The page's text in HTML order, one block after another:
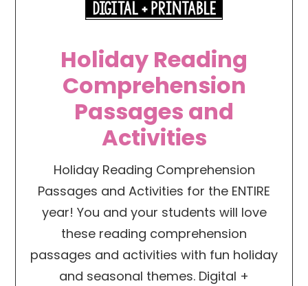
Holiday Reading
Comprehension
Passages and
Activities
Holiday Reading Comprehension
Passages and Activities for the ENTIRE
year! You and your students will love
these reading comprehension
passages and activities with fun holiday
and seasonal themes. Digital +